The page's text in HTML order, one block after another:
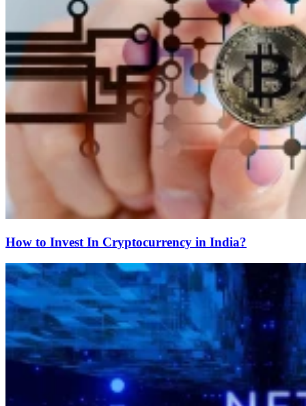
How to Invest In Cryptocurrency in India?